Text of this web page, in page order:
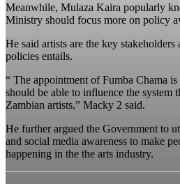
Meanwhile, Mulaza Kaira popularly
Ministry should focus more on policy
He said artists are the key
policies entails.
“ The appointment of Fumba Chama is
should be able to influence the system
Zambian artists,” Macky 2 said.
He further argued the Government to
and social media awareness to make
happening in the the arts industry.